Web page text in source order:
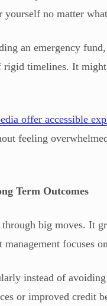
yourself no matter
an emergency
timelines. It
offer accessible
feeling
Term Outcomes
big moves. It
focuses
instead of
or improved credit